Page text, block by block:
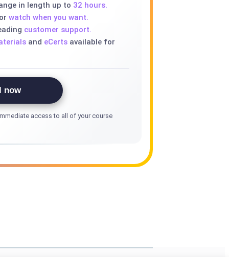
in length up to 32 hours.
watch when you want.
customer support.
and eCerts available for
now
access to all of your course